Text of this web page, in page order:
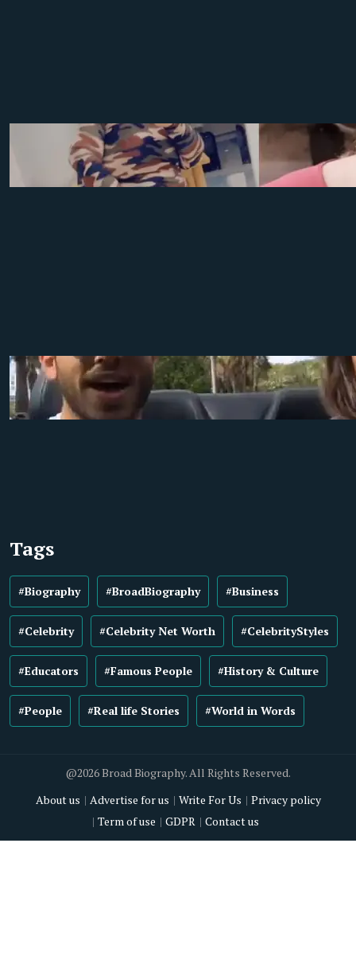
Tags
#Biography #BroadBiography #Business
#Celebrity #Celebrity Net Worth #CelebrityStyles
#Educators #Famous People #History & Culture
#People #Real life Stories #World in Words
@2026 Broad Biography. All Rights Reserved.
About us
Advertise for us Write For Us
Privacy policy
Term of use
GDPR Contact us